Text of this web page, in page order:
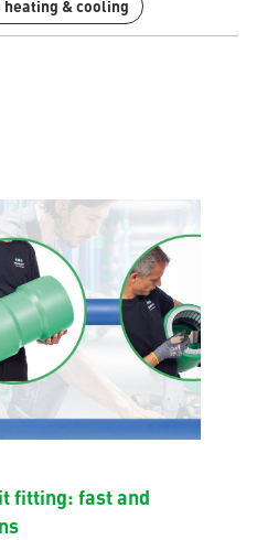
heating & cooling
fitting: fast and